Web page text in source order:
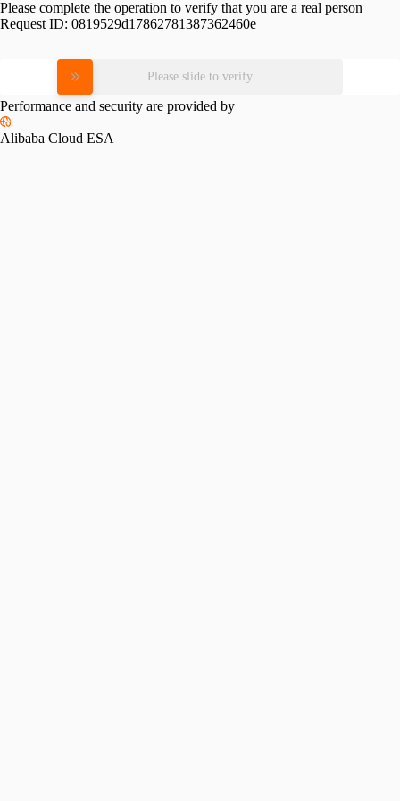
Please complete the operation to verify that you are a real person
Request ID: 0819529d17862781387362460e
Please slide to verify
Performance and security are provided by
Alibaba Cloud ESA